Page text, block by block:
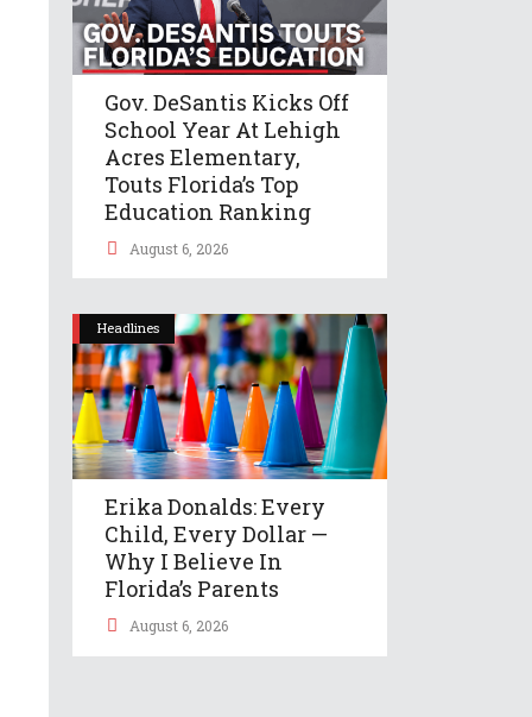
Gov. DeSantis Kicks Off
School Year At Lehigh
Acres Elementary,
Touts Florida’s Top
Education Ranking
August 6, 2026
Headlines
Erika Donalds: Every
Child, Every Dollar —
Why I Believe In
Florida’s Parents
August 6, 2026